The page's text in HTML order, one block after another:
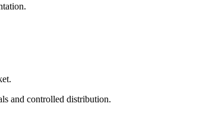
and controlled distribution.